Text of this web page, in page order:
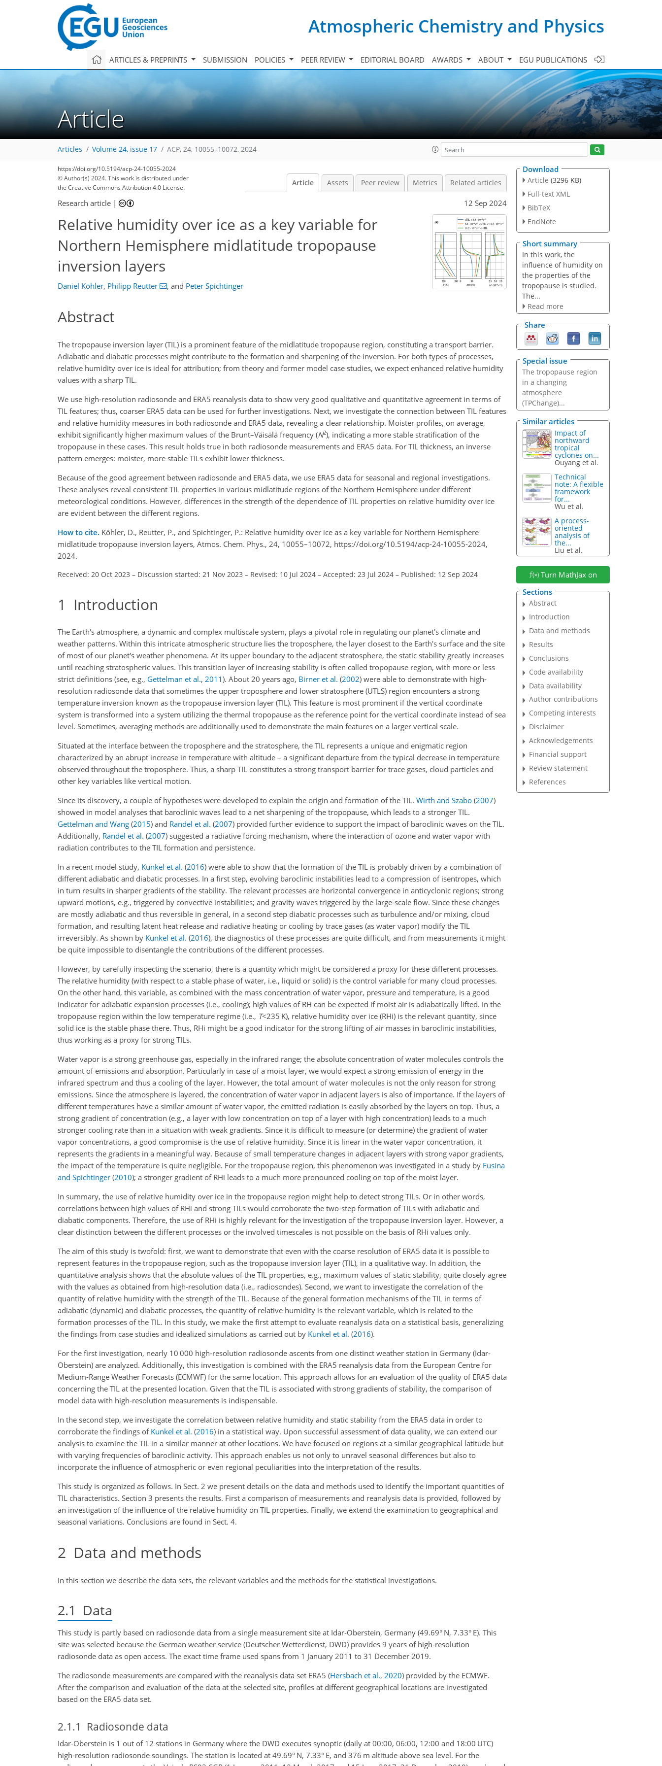
Atmospheric Chemistry and Physics
ARTICLES & PREPRINTS SUBMISSION POLICIES PEER REVIEW EDITORIAL BOARD AWARDS ABOUT EGU PUBLICATIONS
Article
Articles Volume 24, issue 17 ACP, 24, 10055–10072, 2024
https://doi.org/10.5194/acp-24-10055-2024
© Author(s) 2024. This work is distributed under
the Creative Commons Attribution 4.0 License.
Article Assets Peer review Metrics Related articles
Research article | 12 Sep 2024
Relative humidity over ice as a key variable for
Northern Hemisphere midlatitude tropopause
inversion layers
Daniel Köhler, Philipp Reutter , and Peter Spichtinger
Abstract
The tropopause inversion layer (TIL) is a prominent feature of the midlatitude tropopause region, constituting a transport barrier.
Adiabatic and diabatic processes might contribute to the formation and sharpening of the inversion. For both types of processes,
relative humidity over ice is ideal for attribution; from theory and former model case studies, we expect enhanced relative humidity
values with a sharp TIL.
We use high-resolution radiosonde and ERA5 reanalysis data to show very good qualitative and quantitative agreement in terms of
TIL features; thus, coarser ERA5 data can be used for further investigations. Next, we investigate the connection between TIL features
and relative humidity measures in both radiosonde and ERA5 data, revealing a clear relationship. Moister profiles, on average,
exhibit significantly higher maximum values of the Brunt–Väisälä frequency (N2), indicating a more stable stratification of the
tropopause in these cases. This result holds true in both radiosonde measurements and ERA5 data. For TIL thickness, an inverse
pattern emerges: moister, more stable TILs exhibit lower thickness.
Because of the good agreement between radiosonde and ERA5 data, we use ERA5 data for seasonal and regional investigations.
These analyses reveal consistent TIL properties in various midlatitude regions of the Northern Hemisphere under different
meteorological conditions. However, differences in the strength of the dependence of TIL properties on relative humidity over ice
are evident between the different regions.
How to cite. Köhler, D., Reutter, P., and Spichtinger, P.: Relative humidity over ice as a key variable for Northern Hemisphere
midlatitude tropopause inversion layers, Atmos. Chem. Phys., 24, 10055–10072, https://doi.org/10.5194/acp-24-10055-2024,
2024.
Received: 20 Oct 2023 – Discussion started: 21 Nov 2023 – Revised: 10 Jul 2024 – Accepted: 23 Jul 2024 – Published: 12 Sep 2024
1 Introduction
The Earth's atmosphere, a dynamic and complex multiscale system, plays a pivotal role in regulating our planet's climate and
weather patterns. Within this intricate atmospheric structure lies the troposphere, the layer closest to the Earth's surface and the site
of most of our planet's weather phenomena. At its upper boundary to the adjacent stratosphere, the static stability greatly increases
until reaching stratospheric values. This transition layer of increasing stability is often called tropopause region, with more or less
strict definitions (see, e.g., Gettelman et al., 2011). About 20 years ago, Birner et al. (2002) were able to demonstrate with high-
resolution radiosonde data that sometimes the upper troposphere and lower stratosphere (UTLS) region encounters a strong
temperature inversion known as the tropopause inversion layer (TIL). This feature is most prominent if the vertical coordinate
system is transformed into a system utilizing the thermal tropopause as the reference point for the vertical coordinate instead of sea
level. Sometimes, averaging methods are additionally used to demonstrate the main features on a larger vertical scale.
Situated at the interface between the troposphere and the stratosphere, the TIL represents a unique and enigmatic region
characterized by an abrupt increase in temperature with altitude – a significant departure from the typical decrease in temperature
observed throughout the troposphere. Thus, a sharp TIL constitutes a strong transport barrier for trace gases, cloud particles and
other key variables like vertical motion.
Since its discovery, a couple of hypotheses were developed to explain the origin and formation of the TIL. Wirth and Szabo (2007)
showed in model analyses that baroclinic waves lead to a net sharpening of the tropopause, which leads to a stronger TIL.
Gettelman and Wang (2015) and Randel et al. (2007) provided further evidence to support the impact of baroclinic waves on the TIL.
Additionally, Randel et al. (2007) suggested a radiative forcing mechanism, where the interaction of ozone and water vapor with
radiation contributes to the TIL formation and persistence.
In a recent model study, Kunkel et al. (2016) were able to show that the formation of the TIL is probably driven by a combination of
different adiabatic and diabatic processes. In a first step, evolving baroclinic instabilities lead to a compression of isentropes, which
in turn results in sharper gradients of the stability. The relevant processes are horizontal convergence in anticyclonic regions; strong
upward motions, e.g., triggered by convective instabilities; and gravity waves triggered by the large-scale flow. Since these changes
are mostly adiabatic and thus reversible in general, in a second step diabatic processes such as turbulence and/or mixing, cloud
formation, and resulting latent heat release and radiative heating or cooling by trace gases (as water vapor) modify the TIL
irreversibly. As shown by Kunkel et al. (2016), the diagnostics of these processes are quite difficult, and from measurements it might
be quite impossible to disentangle the contributions of the different processes.
However, by carefully inspecting the scenario, there is a quantity which might be considered a proxy for these different processes.
The relative humidity (with respect to a stable phase of water, i.e., liquid or solid) is the control variable for many cloud processes.
On the other hand, this variable, as combined with the mass concentration of water vapor, pressure and temperature, is a good
indicator for adiabatic expansion processes (i.e., cooling); high values of RH can be expected if moist air is adiabatically lifted. In the
tropopause region within the low temperature regime (i.e., T<235 K), relative humidity over ice (RHi) is the relevant quantity, since
solid ice is the stable phase there. Thus, RHi might be a good indicator for the strong lifting of air masses in baroclinic instabilities,
thus working as a proxy for strong TILs.
Water vapor is a strong greenhouse gas, especially in the infrared range; the absolute concentration of water molecules controls the
amount of emissions and absorption. Particularly in case of a moist layer, we would expect a strong emission of energy in the
infrared spectrum and thus a cooling of the layer. However, the total amount of water molecules is not the only reason for strong
emissions. Since the atmosphere is layered, the concentration of water vapor in adjacent layers is also of importance. If the layers of
different temperatures have a similar amount of water vapor, the emitted radiation is easily absorbed by the layers on top. Thus, a
strong gradient of concentration (e.g., a layer with low concentration on top of a layer with high concentration) leads to a much
stronger cooling rate than in a situation with weak gradients. Since it is difficult to measure (or determine) the gradient of water
vapor concentrations, a good compromise is the use of relative humidity. Since it is linear in the water vapor concentration, it
represents the gradients in a meaningful way. Because of small temperature changes in adjacent layers with strong vapor gradients,
the impact of the temperature is quite negligible. For the tropopause region, this phenomenon was investigated in a study by Fusina
and Spichtinger (2010); a stronger gradient of RHi leads to a much more pronounced cooling on top of the moist layer.
In summary, the use of relative humidity over ice in the tropopause region might help to detect strong TILs. Or in other words,
correlations between high values of RHi and strong TILs would corroborate the two-step formation of TILs with adiabatic and
diabatic components. Therefore, the use of RHi is highly relevant for the investigation of the tropopause inversion layer. However, a
clear distinction between the different processes or the involved timescales is not possible on the basis of RHi values only.
The aim of this study is twofold: first, we want to demonstrate that even with the coarse resolution of ERA5 data it is possible to
represent features in the tropopause region, such as the tropopause inversion layer (TIL), in a qualitative way. In addition, the
quantitative analysis shows that the absolute values of the TIL properties, e.g., maximum values of static stability, quite closely agree
with the values as obtained from high-resolution data (i.e., radiosondes). Second, we want to investigate the correlation of the
quantity of relative humidity with the strength of the TIL. Because of the general formation mechanisms of the TIL in terms of
adiabatic (dynamic) and diabatic processes, the quantity of relative humidity is the relevant variable, which is related to the
formation processes of the TIL. In this study, we make the first attempt to evaluate reanalysis data on a statistical basis, generalizing
the findings from case studies and idealized simulations as carried out by Kunkel et al. (2016).
For the first investigation, nearly 10 000 high-resolution radiosonde ascents from one distinct weather station in Germany (Idar-
Oberstein) are analyzed. Additionally, this investigation is combined with the ERA5 reanalysis data from the European Centre for
Medium-Range Weather Forecasts (ECMWF) for the same location. This approach allows for an evaluation of the quality of ERA5 data
concerning the TIL at the presented location. Given that the TIL is associated with strong gradients of stability, the comparison of
model data with high-resolution measurements is indispensable.
In the second step, we investigate the correlation between relative humidity and static stability from the ERA5 data in order to
corroborate the findings of Kunkel et al. (2016) in a statistical way. Upon successful assessment of data quality, we can extend our
analysis to examine the TIL in a similar manner at other locations. We have focused on regions at a similar geographical latitude but
with varying frequencies of baroclinic activity. This approach enables us not only to unravel seasonal differences but also to
incorporate the influence of atmospheric or even regional peculiarities into the interpretation of the results.
This study is organized as follows. In Sect. 2 we present details on the data and methods used to identify the important quantities of
TIL characteristics. Section 3 presents the results. First a comparison of measurements and reanalysis data is provided, followed by
an investigation of the influence of the relative humidity on TIL properties. Finally, we extend the examination to geographical and
seasonal variations. Conclusions are found in Sect. 4.
2 Data and methods
In this section we describe the data sets, the relevant variables and the methods for the statistical investigations.
2.1 Data
This study is partly based on radiosonde data from a single measurement site at Idar-Oberstein, Germany (49.69° N, 7.33° E). This
site was selected because the German weather service (Deutscher Wetterdienst, DWD) provides 9 years of high-resolution
radiosonde data as open access. The exact time frame used spans from 1 January 2011 to 31 December 2019.
The radiosonde measurements are compared with the reanalysis data set ERA5 (Hersbach et al., 2020) provided by the ECMWF.
After the comparison and evaluation of the data at the selected site, profiles at different geographical locations are investigated
based on the ERA5 data set.
2.1.1 Radiosonde data
Idar-Oberstein is 1 out of 12 stations in Germany where the DWD executes synoptic (daily at 00:00, 06:00, 12:00 and 18:00 UTC)
high-resolution radiosonde soundings. The station is located at 49.69° N, 7.33° E, and 376 m altitude above sea level. For the
Download
Article (3296 KB)
Full-text XML
BibTeX
EndNote
Short summary
In this work, the
influence of humidity on
the properties of the
tropopause is studied.
The...
Read more
Share
Special issue
The tropopause region
in a changing
atmosphere
(TPChange)...
Similar articles
Impact of
northward
tropical
cyclones on...
Ouyang et al.
Technical
note: A flexible
framework
for...
Wu et al.
A process-
oriented
analysis of
the...
Liu et al.
Turn MathJax on
Sections
Abstract
Introduction
Data and methods
Results
Conclusions
Code availability
Data availability
Author contributions
Competing interests
Disclaimer
Acknowledgements
Financial support
Review statement
References